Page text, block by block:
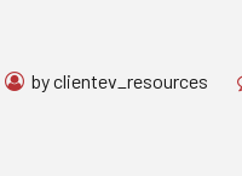
by clientev_resources